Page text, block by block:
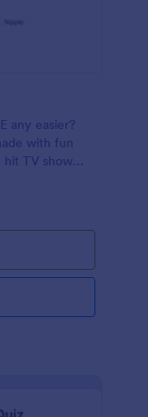
any easier?
with fun
hit TV show